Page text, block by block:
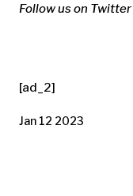
Follow us on Twitter
[ad_2]
Jan 12 2023